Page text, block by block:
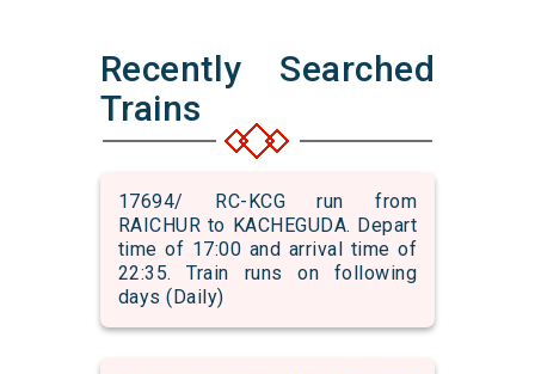
Recently Searched
Trains
17694/ RC-KCG run from
RAICHUR to KACHEGUDA. Depart
time of 17:00 and arrival time of
22:35. Train runs on following
days (Daily)